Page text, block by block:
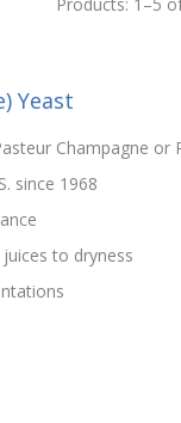
Yeast
Champagne or
since 1968
to dryness